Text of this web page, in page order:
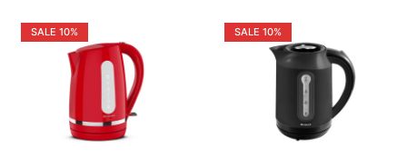
SALE 10% SALE 10%